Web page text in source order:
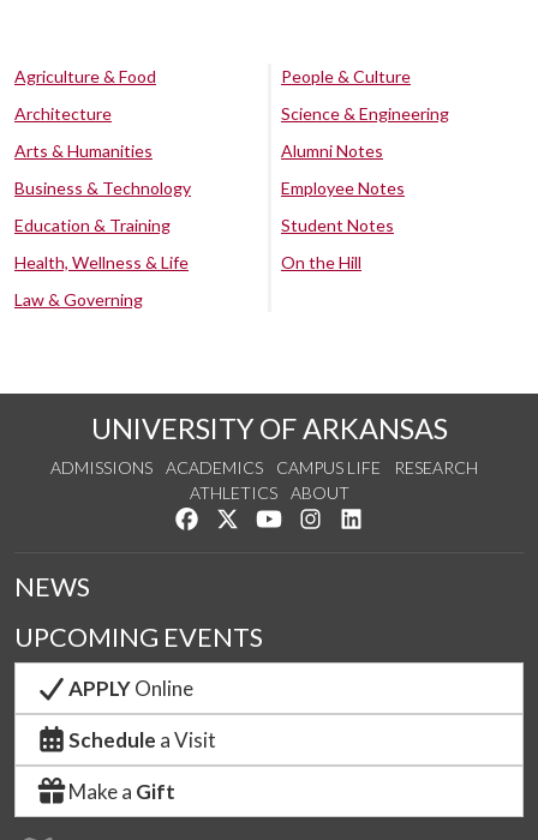
Agriculture & Food
Architecture
Arts & Humanities
Business & Technology
Education & Training
Health, Wellness & Life
Law & Governing
People & Culture
Science & Engineering
Alumni Notes
Employee Notes
Student Notes
On the Hill
UNIVERSITY OF ARKANSAS
ADMISSIONS ACADEMICS CAMPUS LIFE
RESEARCH
ATHLETICS
ABOUT
Like us on Facebook
Follow us on Twitter
Watch us on YouTube
See us on Instagram
NEWS
UPCOMING EVENTS
APPLYOnline
Schedule a Visit
Make a Gift